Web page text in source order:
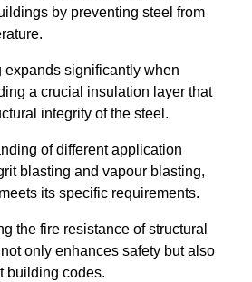
by preventing steel from
expands significantly when
a crucial insulation layer that
integrity of the steel.
of different application
blasting and vapour blasting,
its specific requirements.
the fire resistance of structural
only enhances safety but also
building codes.